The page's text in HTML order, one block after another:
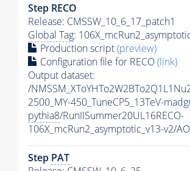
Step RECO
Release: CMSSW_10_6_17_patch1
Global Tag:
Production script(preview)
Configuration file for RECO(link)
Output dataset:
/
2500_MY-450_TuneCP5_13TeV-
pythia8/RunIISummer20UL16RECO-
106X_mcRun2_asymptotic_v13-v2/
Step PAT